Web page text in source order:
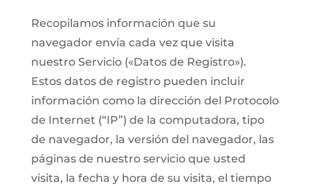
Recopilamos información que su
navegador envía cada vez que visita
nuestro Servicio («Datos de Registro»).
Estos datos de registro pueden incluir
información como la dirección del Protocolo
de Internet (“IP”) de la computadora, tipo
de navegador, la versión del navegador, las
páginas de nuestro servicio que usted
visita, la fecha y hora de su visita, el tiempo